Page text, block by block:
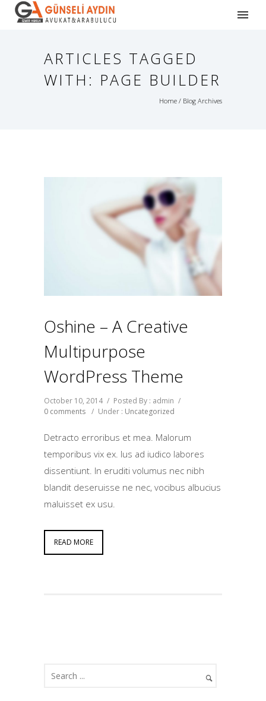
ARTICLES TAGGED
WITH: PAGE BUILDER
Home / Blog Archives
Oshine – A Creative
Multipurpose
WordPress Theme
October 10, 2014 / Posted By : admin /
0 comments / Under : Uncategorized
Detracto erroribus et mea. Malorum
temporibus vix ex. Ius ad iudico labores
dissentiunt. In eruditi volumus nec nibh
blandit deseruisse ne nec, vocibus albucius
maluisset ex usu.
READ MORE